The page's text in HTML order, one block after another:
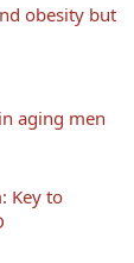
obesity but
aging men
Key to